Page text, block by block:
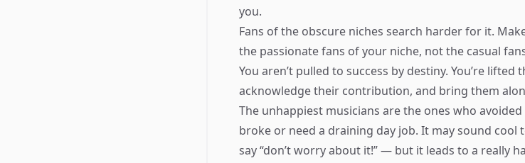
you.
Fans of the obscure niches search harder for it.
the passionate fans of your niche, not the casual
You aren’t pulled to success by destiny. You’re
acknowledge their contribution, and bring them
The unhappiest musicians are the ones who
broke or need a draining day job. It may sound cool
say “don’t worry about it!” — but it leads to a really